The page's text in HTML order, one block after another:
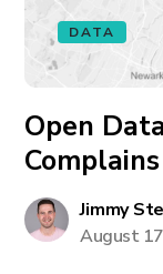
DATA
Open
Complains
Jimmy
August